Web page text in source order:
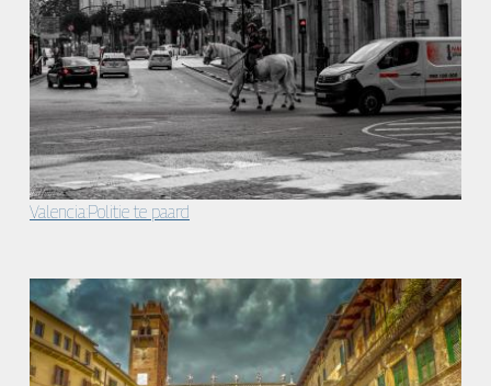
Valencia:Politie te paard